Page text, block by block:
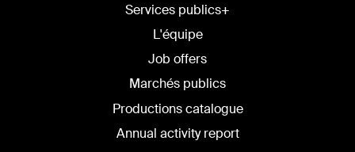
Services publics+
L'équipe
Job offers
Marchés publics
Productions catalogue
Annual activity report